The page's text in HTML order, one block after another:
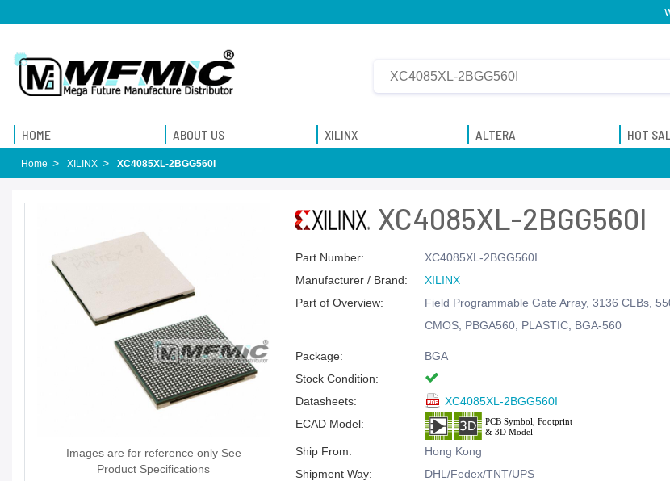
HOME ABOUT US XILINX ALTERA HOT
Home XILINX XC4085XL-2BGG560I
Images are for reference only See
Product Specifications
XC4085XL-2BGG560I
Part Number:
XC4085XL-2BGG560I
Manufacturer / Brand:
XILINX
Part of Overview:
Field Programmable Gate Array, 3136 CLBs,
CMOS, PBGA560, PLASTIC, BGA-560
Package:
BGA
Stock Condition:
Datasheets:
XC4085XL-2BGG560I
ECAD Model:
Ship From:
Hong Kong
Shipment Way:
DHL/Fedex/TNT/UPS